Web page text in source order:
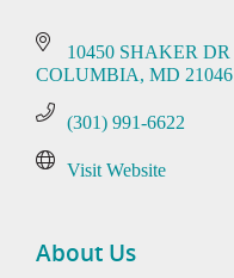
10450 SHAKER DR
COLUMBIA MD 21046
(301) 991-6622
Visit Website
About Us